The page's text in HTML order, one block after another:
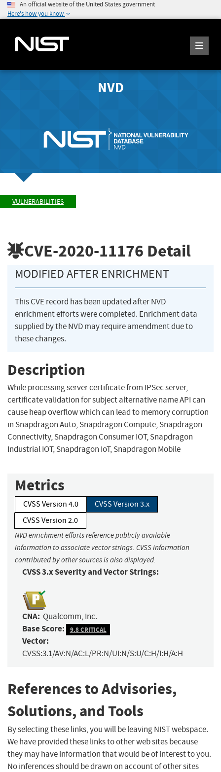
An official website of the United States government
Here's how you know
NVD
VULNERABILITIES
CVE-2020-11176 Detail
MODIFIED AFTER ENRICHMENT
This CVE record has been updated after NVD
enrichment efforts were completed. Enrichment data
supplied by the NVD may require amendment due to
these changes.
Description
While processing server certificate from IPSec server,
certificate validation for subject alternative name API can
cause heap overflow which can lead to memory corruption
in Snapdragon Auto, Snapdragon Compute, Snapdragon
Connectivity, Snapdragon Consumer IOT, Snapdragon
Industrial IOT, Snapdragon IoT, Snapdragon Mobile
Metrics
CVSS Version 4.0
CVSS Version 3.x
CVSS Version 2.0
NVD enrichment efforts reference publicly available
information to associate vector strings. CVSS information
contributed by other sources is also displayed.
CVSS 3.x Severity and Vector Strings:
CNA: Qualcomm, Inc.
Base Score: 9.8 CRITICAL
Vector:
CVSS:3.1/AV:N/AC:L/PR:N/UI:N/S:U/C:H/I:H/A:H
References to Advisories,
Solutions, and Tools
By selecting these links, you will be leaving NIST webspace.
We have provided these links to other web sites because
they may have information that would be of interest to you.
No inferences should be drawn on account of other sites